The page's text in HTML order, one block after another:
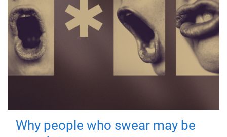
Why people who swear may be